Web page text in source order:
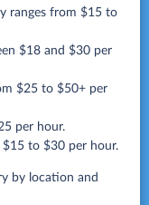
ranges from $15 to
$18 and $30 per
$25 to $50+ per
per hour.
$15 to $30 per hour.
by location and